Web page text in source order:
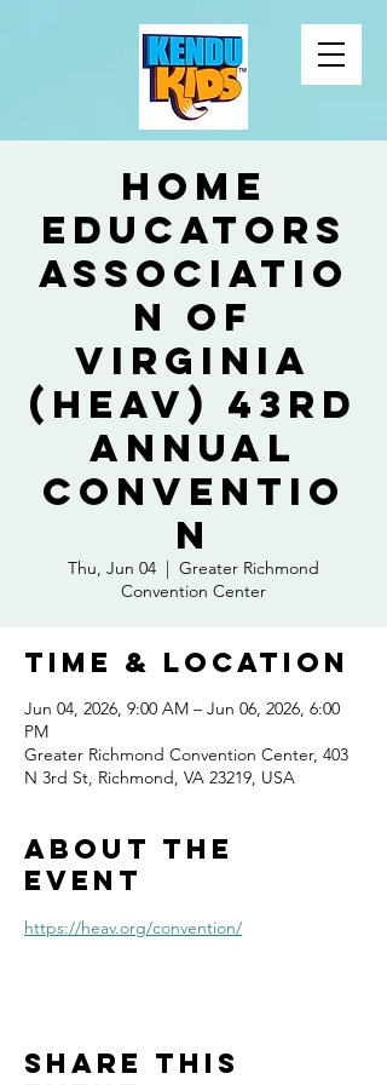
Home
Educators
Associatio
n of
Virginia
(HEAV) 43rd
Annual
Conventio
n
Thu, Jun 04
  |
Greater Richmond
Convention Center
Time & Location
Jun 04, 2026, 9:00 AM – Jun 06, 2026, 6:00
PM
Greater Richmond Convention Center, 403
N 3rd St, Richmond, VA 23219, USA
About the
event
https://heav.org/convention/
Share this